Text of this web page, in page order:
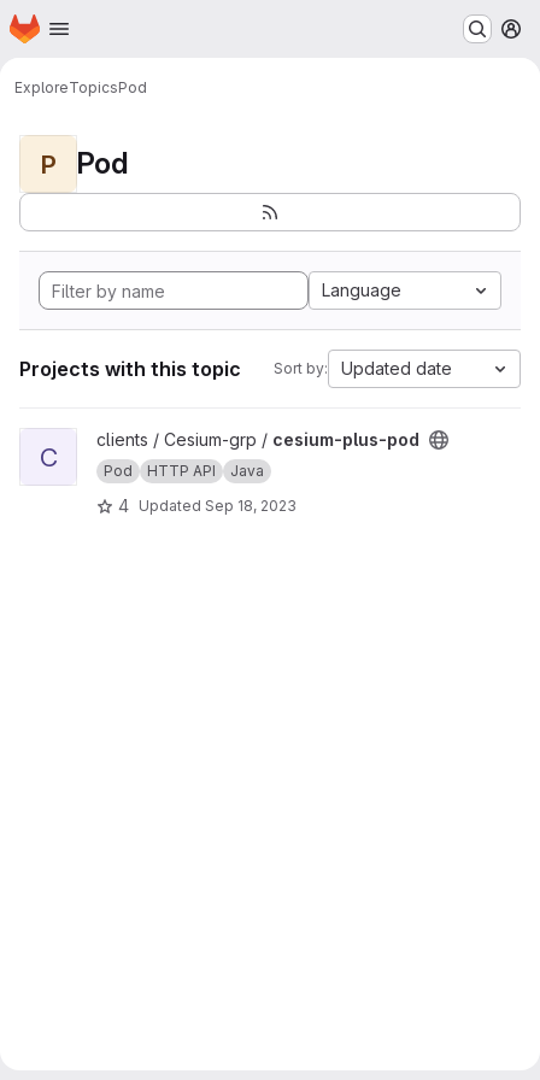
Skip to main content
Homepage
ExploreTopicsPod
P Pod
Language
Projects with this topic Sort by: Updated date
View cesium-plus-pod project
C
clients / Cesium-grp / cesium-plus-pod
Pod HTTP API Java
4 Updated Sep 18, 2023